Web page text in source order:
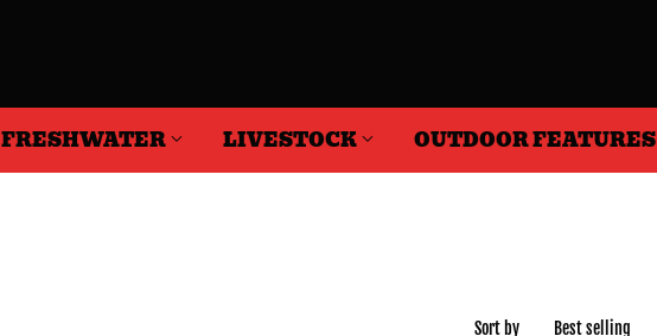
FRESHWATER LIVESTOCK OUTDOOR FEATURES
Sort by